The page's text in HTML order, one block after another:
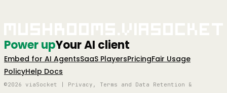
Power upYour AI client
Embed for AI AgentsSaaS PlayersPricingFair Usage
PolicyHelp Docs
©2026 viaSocket | Privacy, Terms and Data Retention &